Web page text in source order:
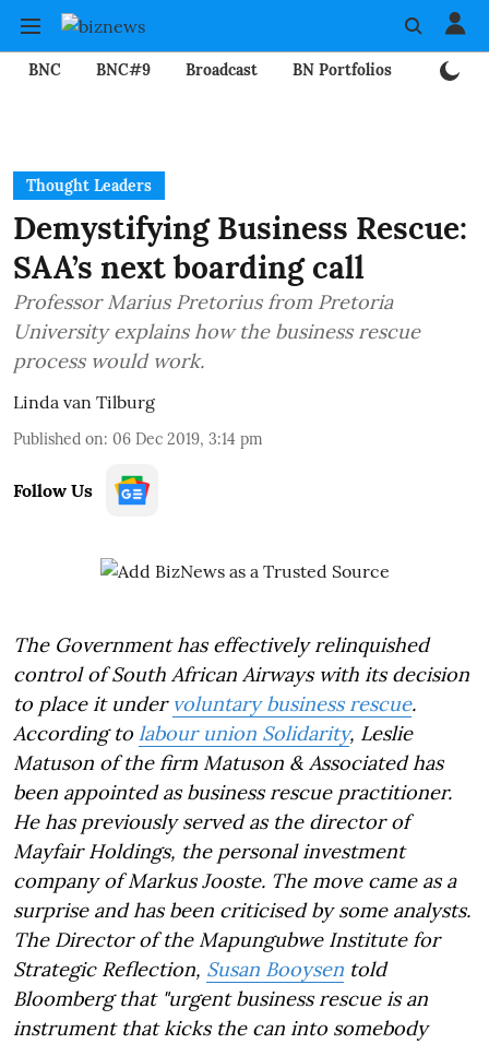
BNC BNC#9 Broadcast BN Portfolios
Thought Leaders
Demystifying Business Rescue:
SAA’s next boarding call
Professor Marius Pretorius from Pretoria
University explains how the business rescue
process would work.
Linda van Tilburg
Published on: 06 Dec 2019, 3:14 pm
Follow Us
The Government has effectively relinquished
control of South African Airways with its decision
to place it under voluntary business rescue.
According to labour union Solidarity, Leslie
Matuson of the firm Matuson & Associated has
been appointed as business rescue practitioner.
He has previously served as the director of
Mayfair Holdings, the personal investment
company of Markus Jooste. The move came as a
surprise and has been criticised by some analysts.
The Director of the Mapungubwe Institute for
Strategic Reflection, Susan Booysen told
Bloomberg that "urgent business rescue is an
instrument that kicks the can into somebody